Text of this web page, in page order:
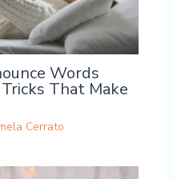
Words
That Make
Cerrato